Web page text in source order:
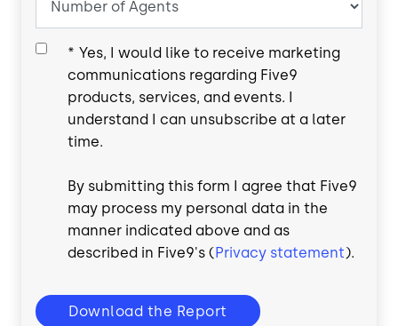
* Yes, I would like to receive marketing
communications regarding Five9
products, services, and events. I
understand I can unsubscribe at a later
time.
By submitting this form I agree that Five9
may process my personal data in the
manner indicated above and as
described in Five9's (Privacy statement).
Download the Report